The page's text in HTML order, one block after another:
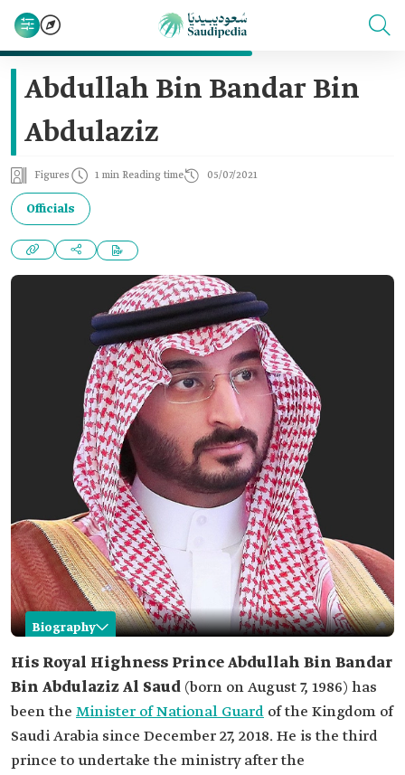
Abdullah Bin Bandar Bin
Abdulaziz
Figures 1 min Reading time 05/07/2021
Officials
Biography
Abdullah Bin Bandar Bin Abdulaziz
Name
Abdullah Bin Bandar Bin Abdulaziz Al Saud.
Date of birth
1986.
Current office
Minister of Saudi National Guard.
His Royal Highness Prince Abdullah Bin Bandar
Bin Abdulaziz Al Saud (born on August 7, 1986) has
been the Minister of National Guard of the Kingdom of
Saudi Arabia since December 27, 2018. He is the third
prince to undertake the ministry after the